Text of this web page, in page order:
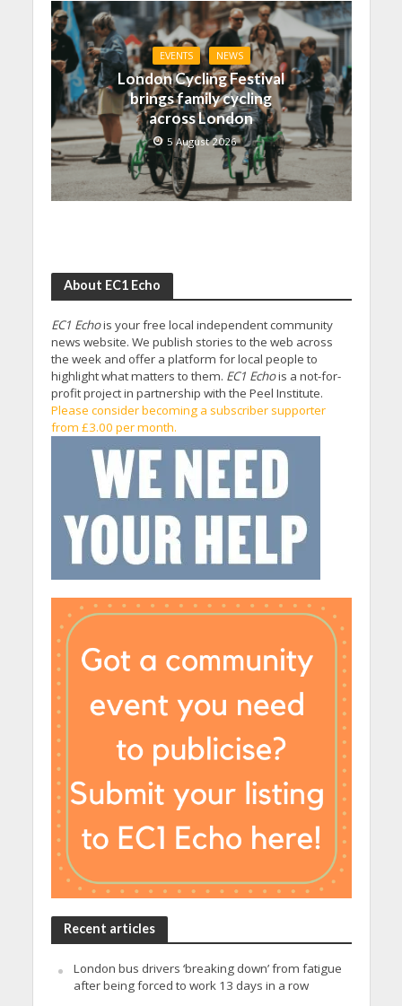
EVENTS NEWS
London Cycling Festival
brings family cycling
across London
5 August 2026
About EC1 Echo
EC1 Echois your free local independent community
news website. We publish stories to the web across
the week and offer a platform for local people to
highlight what matters to them. EC1 Echois a not-for-
profit project in partnership with the Peel Institute.
Please consider becoming a subscriber supporter
from £3.00 per month.
Recent articles
London bus drivers ‘breaking down’ from fatigue
after being forced to work 13 days in a row